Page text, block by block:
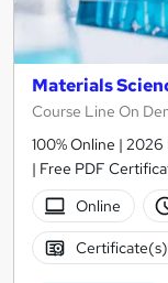
Materials
Course Line On
100% Online |
| Free PDF
Online